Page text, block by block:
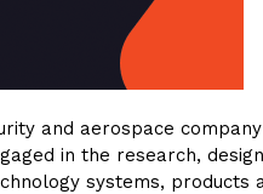
and aerospace
in the research,
systems, products